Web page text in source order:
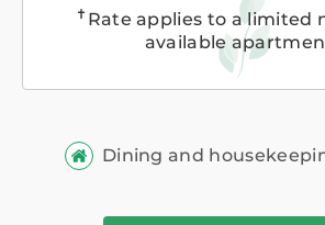
✝ Rate applies to a limited
available
Dining and